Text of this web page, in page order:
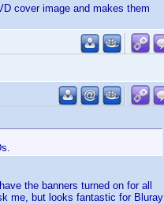
cover image and makes them
the banners turned on for all
me, but looks fantastic for Bluray